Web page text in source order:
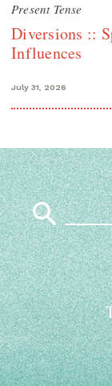
Present Tense
Diversions ::
Influences
July 31, 2026
Search
for: